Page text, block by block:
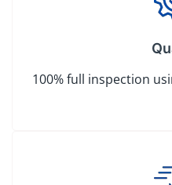
100% full inspection